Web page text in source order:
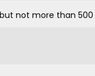
not more than 500